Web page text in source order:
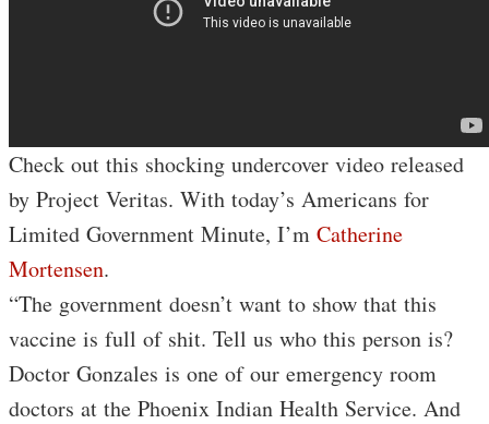
Check out this shocking undercover video released
by Project Veritas. With today’s Americans for
Limited Government Minute, I’m Catherine
Mortensen.
“The government doesn’t want to show that this
vaccine is full of shit. Tell us who this person is?
Doctor Gonzales is one of our emergency room
doctors at the Phoenix Indian Health Service. And